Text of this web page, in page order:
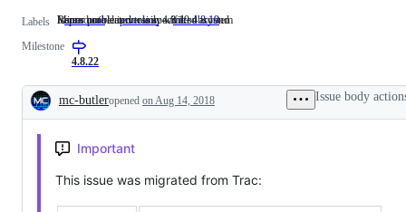
Labels area: core Issues
specific
subsystem
Issues not related to a specific subsystem
prio: low Minor
around
Minor problem or easily worked around
ver: 4.8.19 Reproducible
Reproducible in version 4.8.19
Milestone
4.8.22
Description
mc-butleropened on Aug 14, 2018 Issue body
Important
This issue was migrated from Trac: